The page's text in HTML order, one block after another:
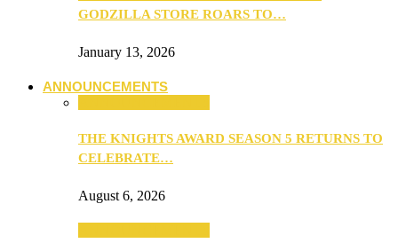
GODZILLA STORE ROARS TO…
January 13, 2026
ANNOUNCEMENTS
THE KNIGHTS AWARD SEASON 5 RETURNS TO
CELEBRATE…
August 6, 2026